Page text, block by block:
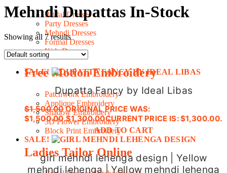
Bridal Dresses
Party Dresses
Mehndi Dresses
Formal Dresses
Kids Dresses
Free Motion Embroidery
Patchwork Embroidery
Applique Embroidery
Shadow Embroidery
3D Flower Embroidery
Block Print Embroidery
Ladies Tailor Online
Mehndi Dupattas In-Stock
Showing all 7 results
SALE!
Dupatta Fancy by Ideal Libas
$1,500.00ORIGINAL PRICE WAS:
$1,500.00.$1,300.00CURRENT PRICE IS: $1,300.00.
ADD TO CART
SALE!
girl mehndi lehenga design | Yellow
mehndi lehenga | Yellow mehndi lehenga